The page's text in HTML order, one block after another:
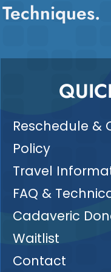
Reschedule &
Policy
Travel
FAQ &
Cadaveric
Waitlist
Contact